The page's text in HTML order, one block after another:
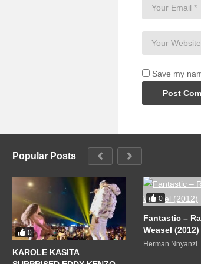
Save my
Popular Posts
0
KAROLE KASITA
0
Fantastic –
Weasel (2012)
Herman Nnyanzi